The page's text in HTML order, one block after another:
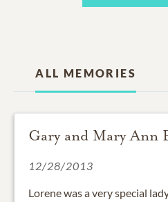
ALL MEMORIES
Gary and Mary Ann
12/28/2013
Lorene was a very special